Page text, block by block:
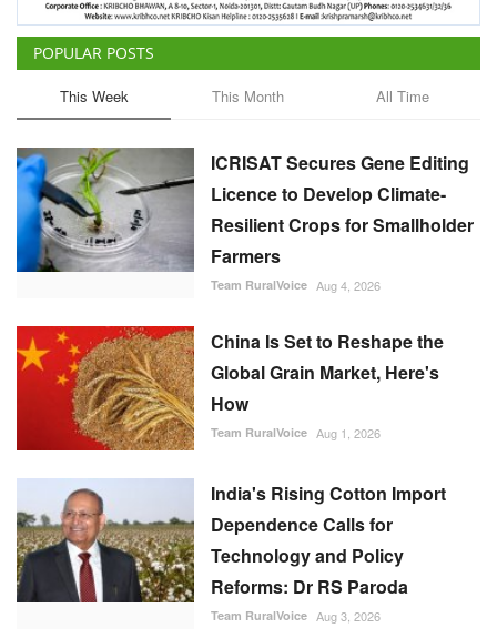
POPULAR POSTS
This Week This Month All Time
ICRISAT Secures Gene Editing
Licence to Develop Climate-
Resilient Crops for Smallholder
Farmers
Team RuralVoice Aug 4, 2026
China Is Set to Reshape the
Global Grain Market, Here's
How
Team RuralVoice Aug 1, 2026
India's Rising Cotton Import
Dependence Calls for
Technology and Policy
Reforms: Dr RS Paroda
Team RuralVoice Aug 3, 2026